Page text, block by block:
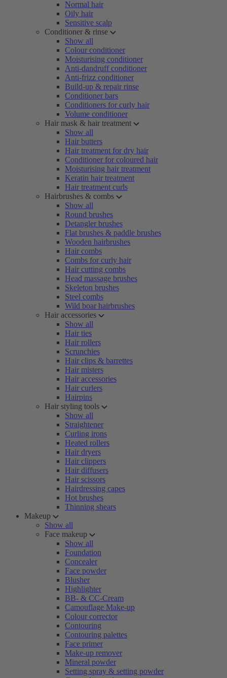
Normal hair
Oily hair
Sensitive scalp
Conditioner & rinse
Show all
Colour conditioner
Moisturising conditioner
Anti-dandruff conditioner
Anti-frizz conditioner
Build-up & repair rinse
Conditioner bars
Conditioners for curly hair
Volume conditioner
Hair mask & hair treatment
Show all
Hair butters
Hair treatment for dry hair
Conditioner for coloured hair
Moisturising hair treatment
Keratin hair treatment
Hair treatment curls
Hairbrushes & combs
Show all
Round brushes
Detangler brushes
Flat brushes & paddle brushes
Wooden hairbrushes
Hair combs
Combs for curly hair
Hair cutting combs
Head massage brushes
Skeleton brushes
Steel combs
Wild boar hairbrushes
Hair accessories
Show all
Hair ties
Hair rollers
Scrunchies
Hair clips & barrettes
Hair misters
Hair accessories
Hair curlers
Hairpins
Hair styling tools
Show all
Straightener
Curling irons
Heated rollers
Hair dryers
Hair clippers
Hair diffusers
Hair scissors
Hairdressing capes
Hot brushes
Thinning shears
Makeup
Show all
Face makeup
Show all
Foundation
Concealer
Face powder
Blusher
Highlighter
BB- & CC-Cream
Camouflage Make-up
Colour corrector
Contouring
Contouring palettes
Face primer
Make-up remover
Mineral powder
Setting spray & setting powder